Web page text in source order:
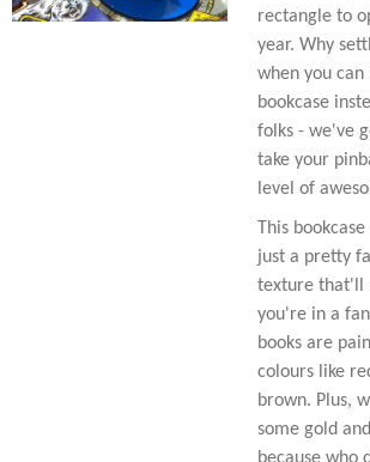
rectangle to
year. Why
when you
bookcase
folks - we've
take your
level of
This
just a pretty
texture that'll
you're in a
books are
colours like
brown. Plus,
some gold
because who